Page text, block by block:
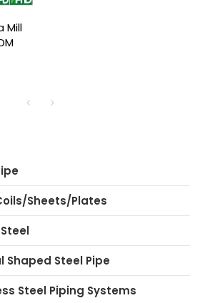
Mill
Sheets/Plates
Shaped Steel Pipe
Steel Piping Systems